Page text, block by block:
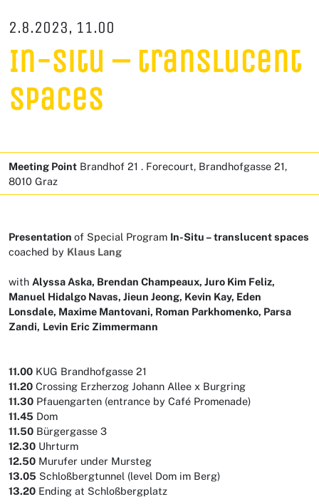
2.8.2023, 11.00
In-Situ – translucent
spaces
Meeting Point Brandhof 21 . Forecourt, Brandhofgasse 21,
8010 Graz
Presentation of Special Program In-Situ – translucent spaces
coached by Klaus Lang
with Alyssa Aska, Brendan Champeaux, Juro Kim Feliz,
Manuel Hidalgo Navas, Jieun Jeong, Kevin Kay, Eden
Lonsdale, Maxime Mantovani, Roman Parkhomenko, Parsa
Zandi, Levin Eric Zimmermann
11.00 KUG Brandhofgasse 21
11.20 Crossing Erzherzog Johann Allee x Burgring
11.30 Pfauengarten (entrance by Café Promenade)
11.45 Dom
11.50 Bürgergasse 3
12.30 Uhrturm
12.50 Murufer under Mursteg
13.05 Schloßbergtunnel (level Dom im Berg)
13.20 Ending at Schloßbergplatz